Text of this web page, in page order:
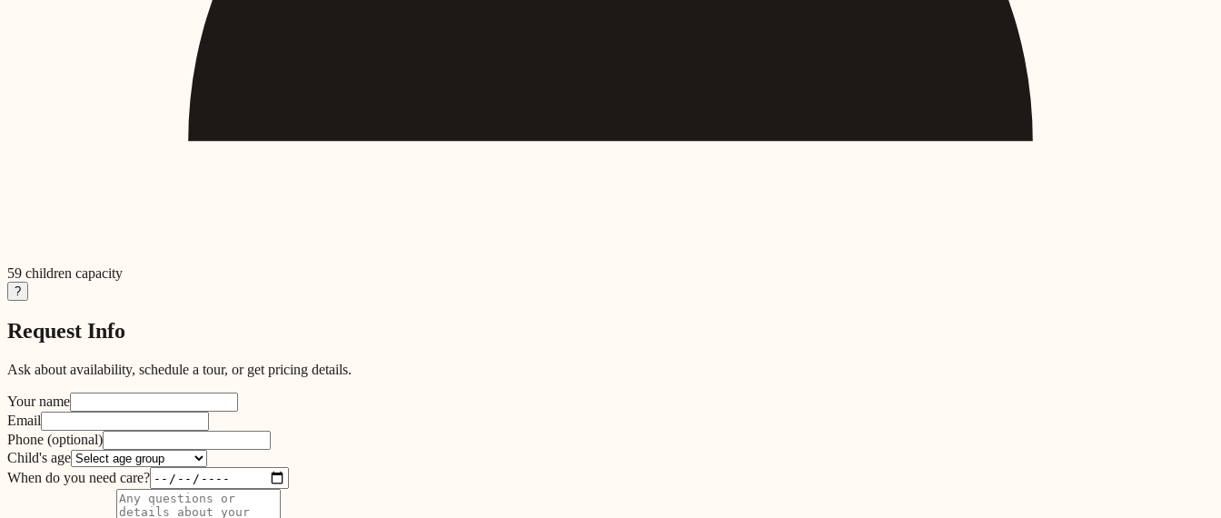
59 children capacity
?
Request Info
Ask about availability, schedule a tour, or get pricing details.
Your name
Email
Phone (optional)
Child's age
When do you need care?